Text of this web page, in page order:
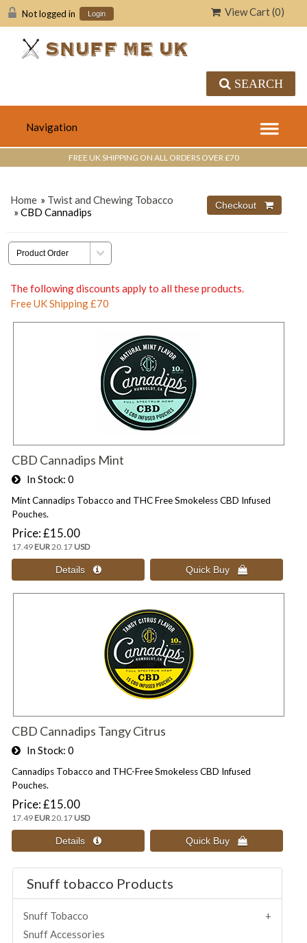
Not logged in Login View Cart (0)
SEARCH
FREE UK SHIPPING ON ALL ORDERS OVER £70
Home » Twist and Chewing Tobacco
» CBD Cannadips
The following discounts apply to all these products.
Free UK Shipping £70
CBD Cannadips Mint
In Stock 0
Mint Cannadips Tobacco and THC Free Smokeless CBD Infused
Pouches.
Price £15.00
17.49 EUR20.17 USD
CBD Cannadips Tangy Citrus
In Stock 0
Cannadips Tobacco and THC-Free Smokeless CBD Infused
Pouches.
Price £15.00
17.49 EUR20.17 USD
Snuff tobacco Products
Snuff Tobacco
Snuff Accessories